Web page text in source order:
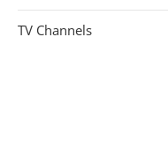
TV Channels